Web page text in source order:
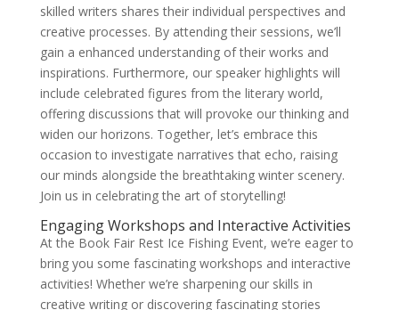
skilled writers shares their individual perspectives and
creative processes. By attending their sessions, we’ll
gain a enhanced understanding of their works and
inspirations. Furthermore, our speaker highlights will
include celebrated figures from the literary world,
offering discussions that will provoke our thinking and
widen our horizons. Together, let’s embrace this
occasion to investigate narratives that echo, raising
our minds alongside the breathtaking winter scenery.
Join us in celebrating the art of storytelling!
Engaging Workshops and Interactive Activities
At the Book Fair Rest Ice Fishing Event, we’re eager to
bring you some fascinating workshops and interactive
activities! Whether we’re sharpening our skills in
creative writing or discovering fascinating stories